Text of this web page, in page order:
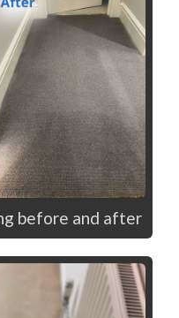
before and after